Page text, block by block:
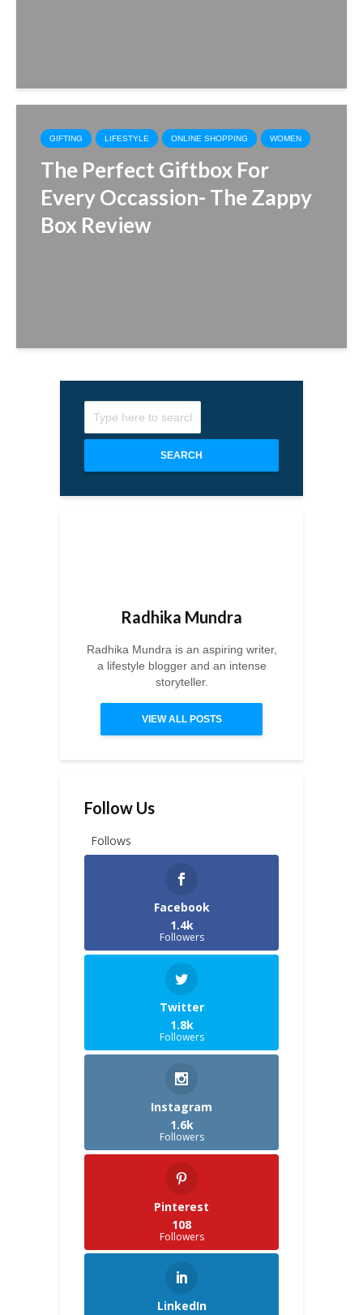
GIFTING LIFESTYLE ONLINE SHOPPING WOMEN
The Perfect Giftbox For
Every Occassion- The Zappy
Box Review
SEARCH
Radhika Mundra
Radhika Mundra is an aspiring writer,
a lifestyle blogger and an intense
storyteller.
VIEW ALL POSTS
Follow Us
Follows
Facebook
1.4k
Followers
Twitter
1.8k
Followers
Instagram
1.6k
Followers
Pinterest
108
Followers
LinkedIn